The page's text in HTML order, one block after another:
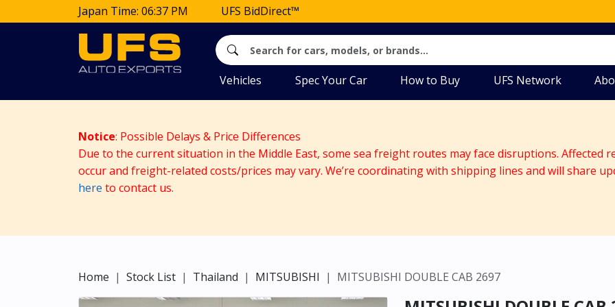
Japan Time: 06:37 PM UFS BidDirect™
Vehicles Spec Your Car How to Buy UFS Network
Notice: Possible Delays & Price Differences
Due to the current situation in the Middle East, some sea freight routes may face disruptions. Affected
occur and freight-related costs/prices may vary. We’re coordinating with shipping lines and will share
here to contact us.
Home Stock List Thailand MITSUBISHI MITSUBISHI DOUBLE CAB 2697